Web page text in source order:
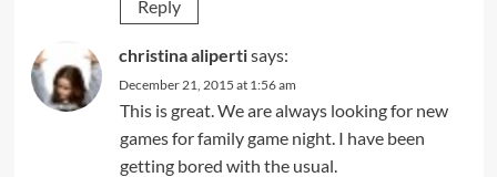
Reply
christina alipertisays:
December 21, 2015 at 1:56 am
This is great. We are always looking for new
games for family game night. I have been
getting bored with the usual.